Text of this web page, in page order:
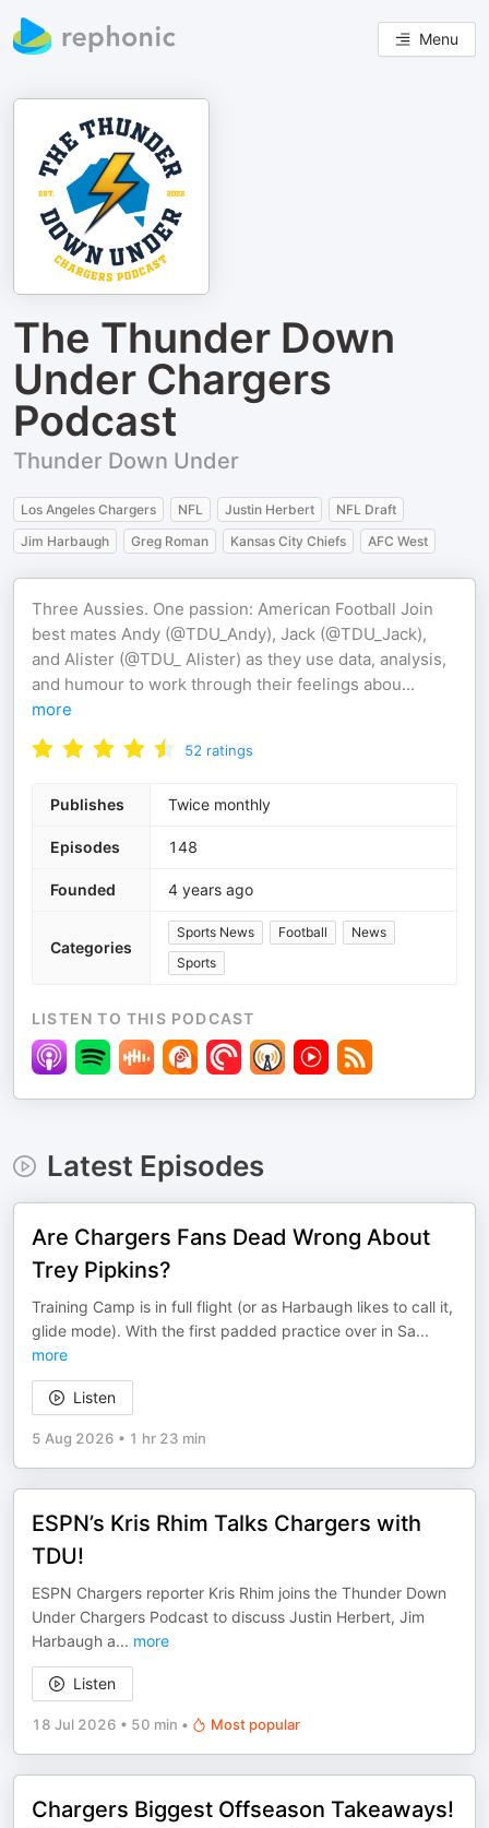
Menu
The Thunder Down
Under Chargers
Podcast
Thunder Down Under
Los Angeles Chargers NFL Justin Herbert
NFL Draft
Jim Harbaugh
Greg Roman Kansas City Chiefs AFC West
Three Aussies. One passion: American Football Join
best mates Andy (@TDU_Andy), Jack (@TDU_Jack),
and Alister (@TDU_ Alister) as they use data, analysis,
and humour to work through their feelings abou...
more
52 ratings
Publishes Twice monthly
Episodes 148
Founded 4 years ago
Categories
Sports News Football
News
Sports
LISTEN TO THIS PODCAST
Latest Episodes
Are Chargers Fans Dead Wrong About
Trey Pipkins?
Training Camp is in full flight (or as Harbaugh likes to call it,
glide mode). With the first padded practice over in Sa...
more
Listen
5 Aug 2026 • 1 hr 23 min
ESPN’s Kris Rhim Talks Chargers with
TDU!
ESPN Chargers reporter Kris Rhim joins the Thunder Down
Under Chargers Podcast to discuss Justin Herbert, Jim
Harbaugh a... more
Listen
18 Jul 2026 • 50 min • Most popular
Chargers Biggest Offseason Takeaways!